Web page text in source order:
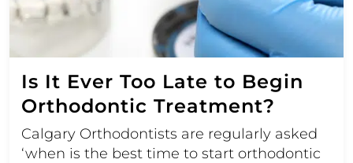
Is It Ever Too Late to Begin
Orthodontic Treatment?
Calgary Orthodontists are regularly asked
‘when is the best time to start orthodontic